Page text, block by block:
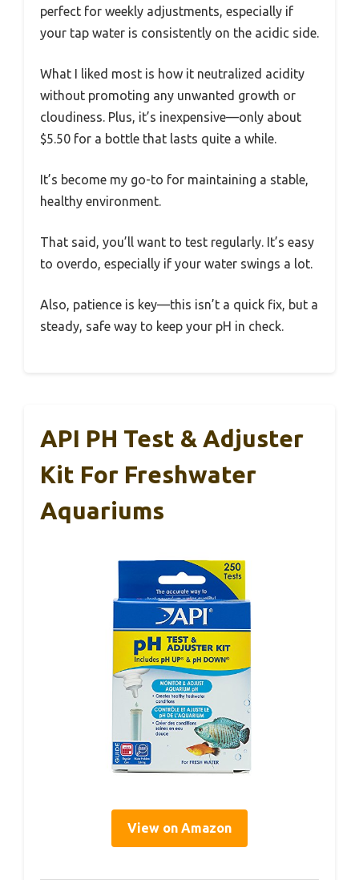
perfect for weekly adjustments, especially if
your tap water is consistently on the acidic side.
What I liked most is how it neutralized acidity
without promoting any unwanted growth or
cloudiness. Plus, it’s inexpensive—only about
$5.50 for a bottle that lasts quite a while.
It’s become my go-to for maintaining a stable,
healthy environment.
That said, you’ll want to test regularly. It’s easy
to overdo, especially if your water swings a lot.
Also, patience is key—this isn’t a quick fix, but a
steady, safe way to keep your pH in check.
API PH Test & Adjuster
Kit For Freshwater
Aquariums
View on Amazon